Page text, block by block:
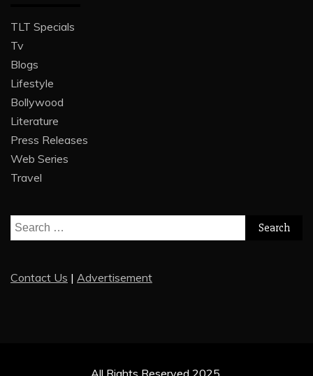
TLT Specials
Tv
Blogs
Lifestyle
Bollywood
Literature
Press Releases
Web Series
Travel
Search
for:
Contact Us | Advertisement
All Rights Reserved 2025.